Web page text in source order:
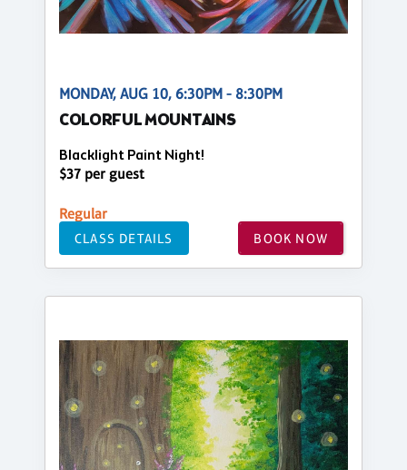
MONDAY, AUG 10, 6:30PM - 8:30PM
COLORFUL MOUNTAINS
Blacklight Paint Night!
$37 per guest
Regular
CLASS DETAILS BOOK NOW